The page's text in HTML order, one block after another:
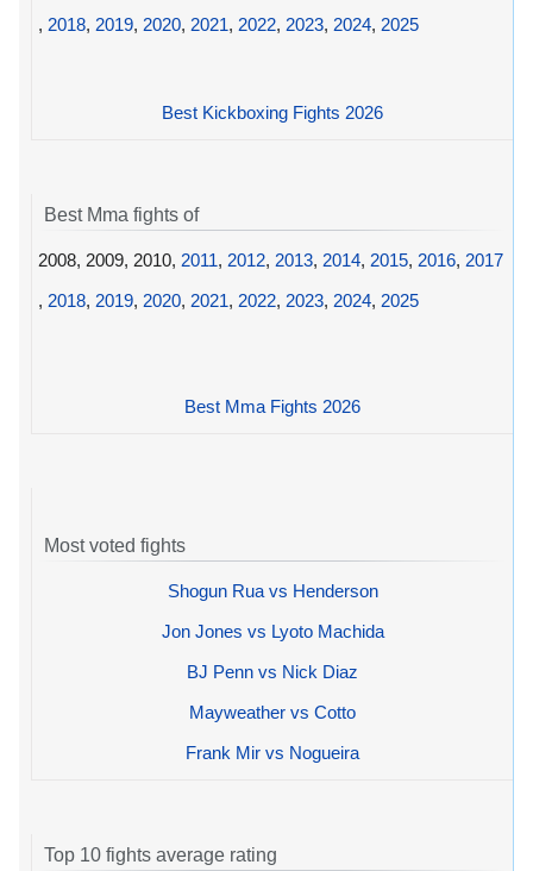
, 2018, 2019, 2020, 2021, 2022, 2023, 2024, 2025
Best Kickboxing Fights 2026
Best Mma fights of
2008, 2009, 2010, 2011, 2012, 2013, 2014, 2015, 2016, 2017
, 2018, 2019, 2020, 2021, 2022, 2023, 2024, 2025
Best Mma Fights 2026
Most voted fights
Shogun Rua vs Henderson
Jon Jones vs Lyoto Machida
BJ Penn vs Nick Diaz
Mayweather vs Cotto
Frank Mir vs Nogueira
Top 10 fights average rating